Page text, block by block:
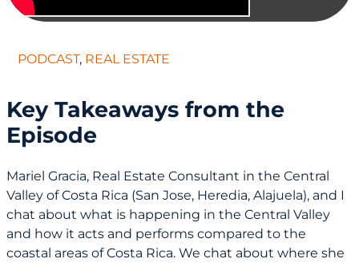
PODCAST, REAL ESTATE
Key Takeaways from the
Episode
Mariel Gracia, Real Estate Consultant in the Central
Valley of Costa Rica (San Jose, Heredia, Alajuela), and I
chat about what is happening in the Central Valley
and how it acts and performs compared to the
coastal areas of Costa Rica. We chat about where she